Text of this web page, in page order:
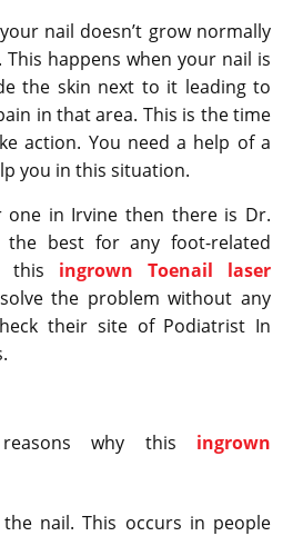
nail doesn’t grow normally
happens when your nail is
the skin next to it leading to
in that area. This is the time
action. You need a help of a
you in this situation.
one in Irvine then there is Dr.
the best for any foot-related
this ingrown Toenail laser
the problem without any
their site of Podiatrist In
why this ingrown
nail. This occurs in people